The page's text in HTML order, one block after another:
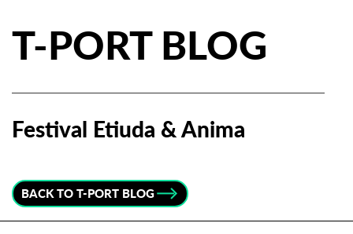
T-PORT BLOG
Festival Etiuda & Anima
BACK TO T-PORT BLOG
newsletter